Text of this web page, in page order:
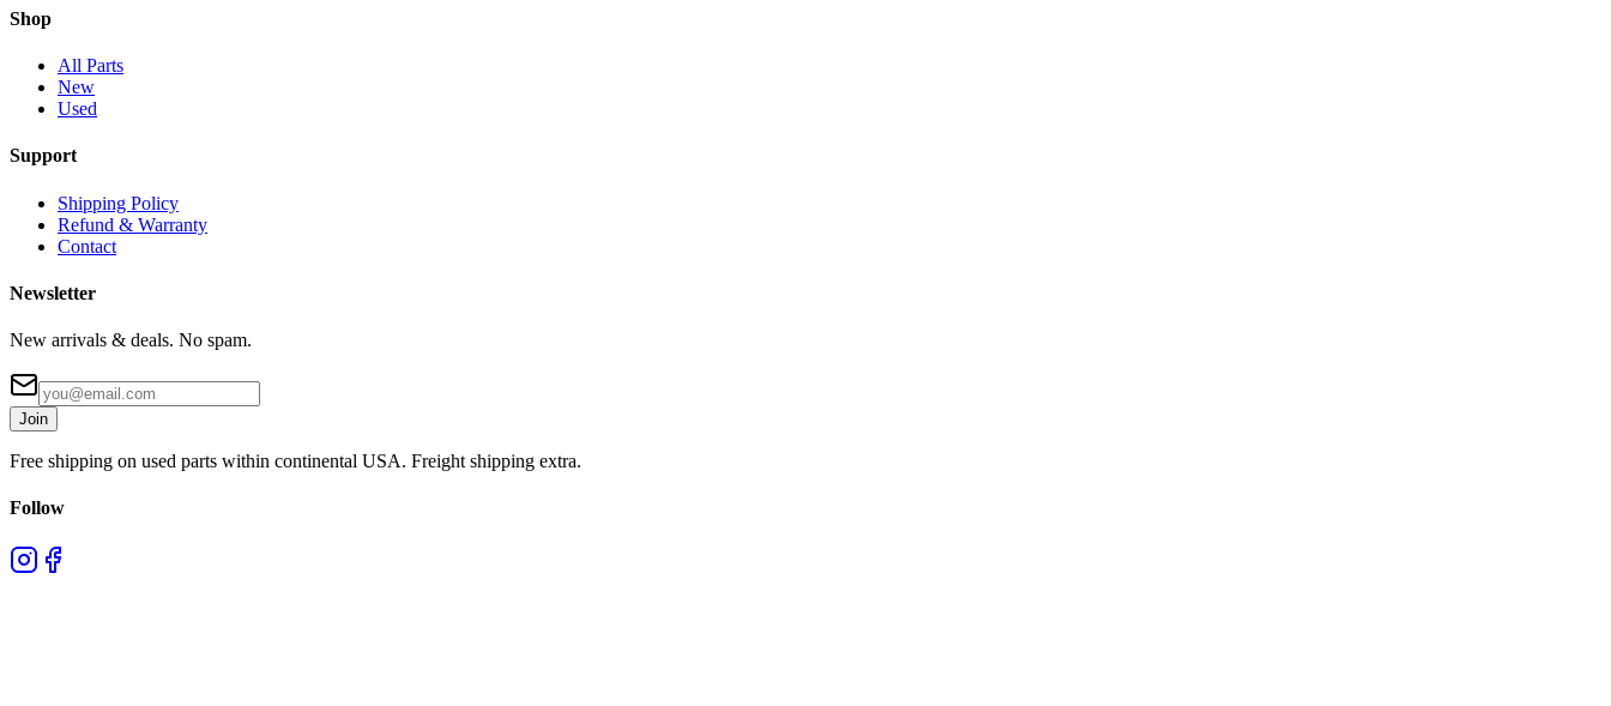
Shop
All Parts
New
Used
Support
Shipping Policy
Refund & Warranty
Contact
Newsletter
New arrivals & deals. No spam.
Join
Free shipping on used parts within continental USA. Freight shipping extra.
Follow